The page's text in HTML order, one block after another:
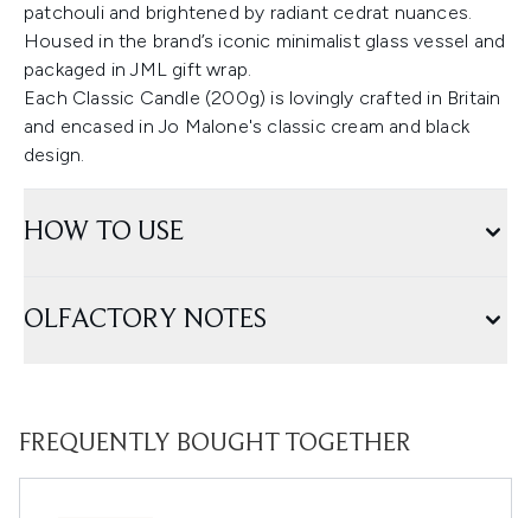
patchouli and brightened by radiant cedrat nuances.
Housed in the brand’s iconic minimalist glass vessel and
packaged in JML gift wrap.
Each Classic Candle (200g) is lovingly crafted in Britain
and encased in Jo Malone's classic cream and black
design.
HOW TO USE
OLFACTORY NOTES
FREQUENTLY BOUGHT TOGETHER